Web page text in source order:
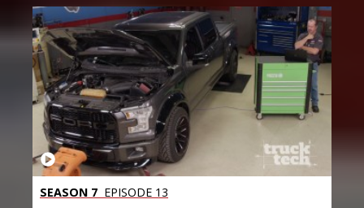
SEASON 7 EPISODE 13